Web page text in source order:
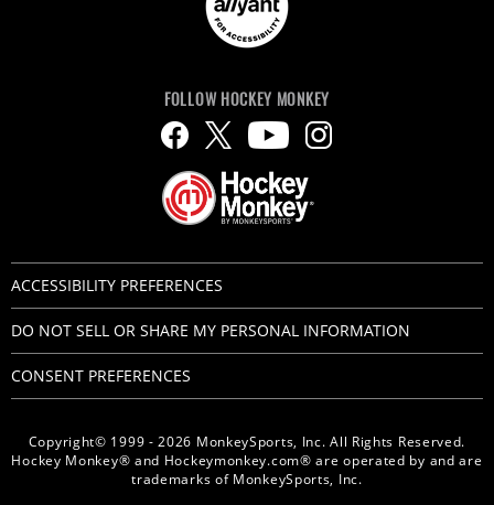
Copyright© 1999 - 2026 MonkeySports, Inc. All Rights Reserved.
Hockey Monkey® and Hockeymonkey.com® are operated by and are
trademarks of MonkeySports, Inc.
FOLLOW HOCKEY MONKEY
ACCESSIBILITY PREFERENCES
DO NOT SELL OR SHARE MY PERSONAL INFORMATION
CONSENT PREFERENCES